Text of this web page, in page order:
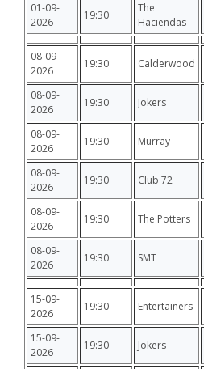
01-09-
2026
19:30
The
Haciendas
08-09-
2026
19:30 Calderwood
08-09-
2026
19:30 Jokers
08-09-
2026
19:30 Murray
08-09-
2026
19:30 Club 72
08-09-
2026
19:30 The Potters
08-09-
2026
19:30 SMT
15-09-
2026
19:30 Entertainers
15-09-
2026
19:30 Jokers